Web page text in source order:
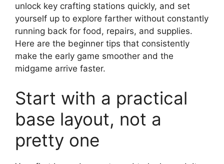
unlock key crafting stations quickly, and set
yourself up to explore farther without constantly
running back for food, repairs, and supplies.
Here are the beginner tips that consistently
make the early game smoother and the
midgame arrive faster.
Start with a practical
base layout, not a
pretty one